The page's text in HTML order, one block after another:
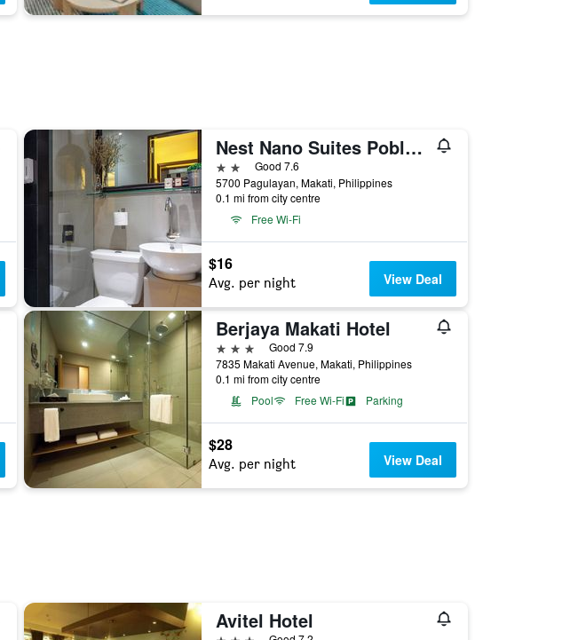
Nest Nano Suites Poblacion - Makati
2 starsGood 7.6
5700 Pagulayan, Makati, Philippines
0.1 mi from city centre
Free Wi-Fi
$16
Avg. per night View Deal
Berjaya Makati Hotel
3 stars
Good 7.9
7835 Makati Avenue, Makati, Philippines
0.1 mi from city centre
Pool
Free Wi-Fi Parking
$28
Avg. per night View Deal
Avitel Hotel